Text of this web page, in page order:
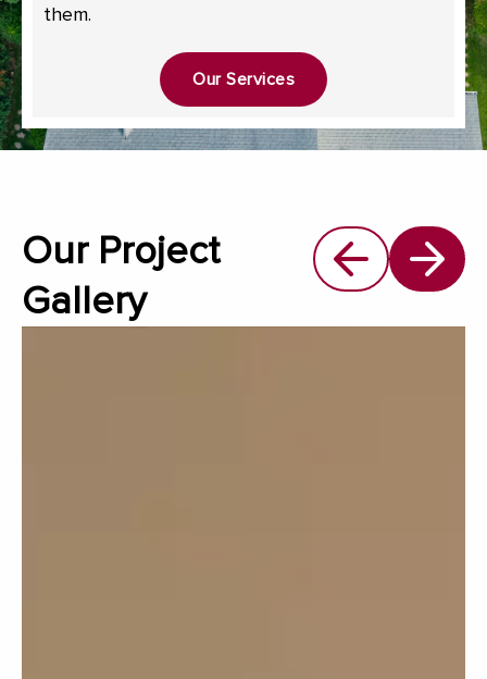
them.
Our Services
Our Project
Gallery